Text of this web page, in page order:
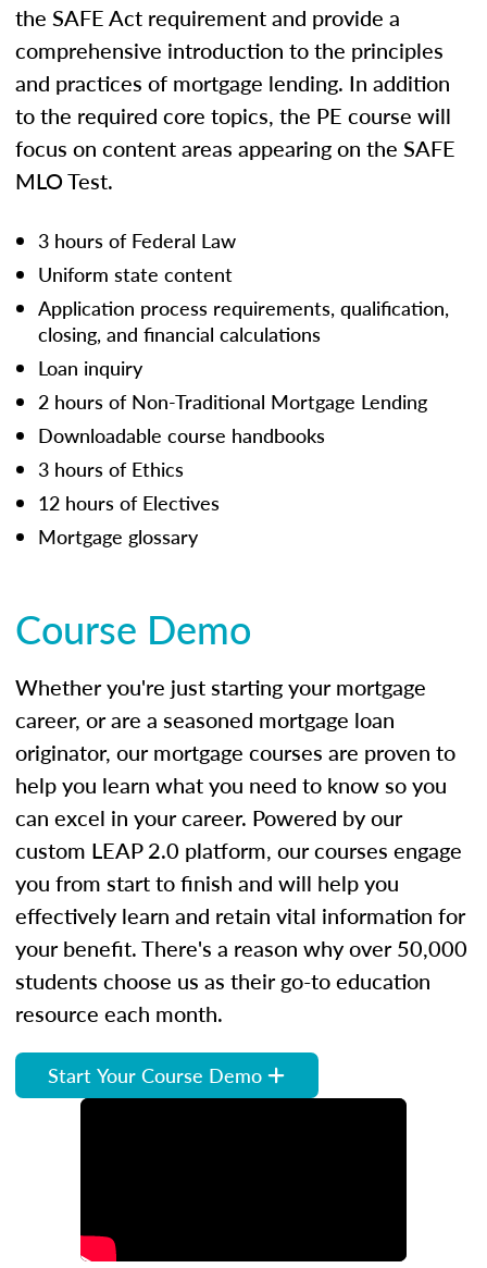
the SAFE Act requirement and provide a
comprehensive introduction to the principles
and practices of mortgage lending. In addition
to the required core topics, the PE course will
focus on content areas appearing on the SAFE
MLO Test.
3 hours of Federal Law
Uniform state content
Application process requirements, qualification,
closing, and financial calculations
Loan inquiry
2 hours of Non-Traditional Mortgage Lending
Downloadable course handbooks
3 hours of Ethics
12 hours of Electives
Mortgage glossary
Course Demo
Whether you're just starting your mortgage
career, or are a seasoned mortgage loan
originator, our mortgage courses are proven to
help you learn what you need to know so you
can excel in your career. Powered by our
custom LEAP 2.0 platform, our courses engage
you from start to finish and will help you
effectively learn and retain vital information for
your benefit. There's a reason why over 50,000
students choose us as their go-to education
resource each month.
Start Your Course Demo